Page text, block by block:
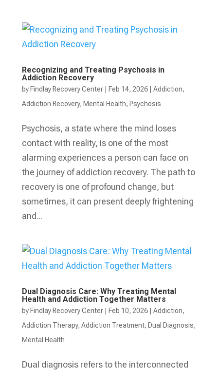
Recognizing and Treating Psychosis in
Addiction Recovery
by Findlay Recovery Center| Feb 14, 2026| Addiction,
Addiction Recovery, Mental Health, Psychosis
Psychosis, a state where the mind loses
contact with reality, is one of the most
alarming experiences a person can face on
the journey of addiction recovery. The path to
recovery is one of profound change, but
sometimes, it can present deeply frightening
and...
Dual Diagnosis Care: Why Treating Mental
Health and Addiction Together Matters
by Findlay Recovery Center| Feb 10, 2026| Addiction,
Addiction Therapy, Addiction Treatment, Dual Diagnosis,
Mental Health
Dual diagnosis refers to the interconnected